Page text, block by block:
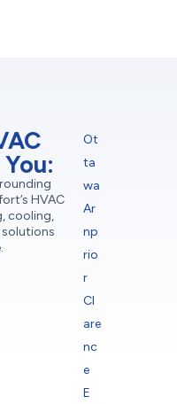
HVAC
cooling,
Ot
ta
wa
Ar
np
rio
r
Cl
are
nc
e
E